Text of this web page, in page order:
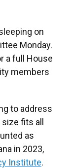
on
Monday.
a full House
members
to address
fits all
as
in 2023,
Institute.